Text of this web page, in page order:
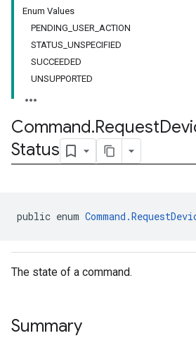
Enum Values
PENDING_USER_ACTION
STATUS_UNSPECIFIED
SUCCEEDED
UNSUPPORTED
Command.Request
Status
public enum
The state of a command.
Summary